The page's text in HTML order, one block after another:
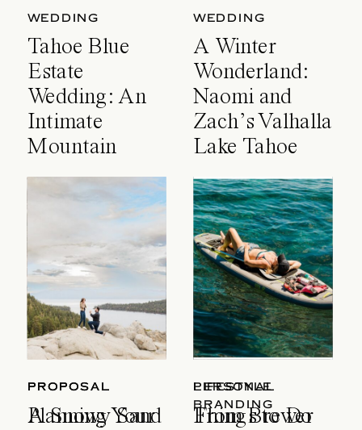
WEDDING
Tahoe Blue
Estate
Wedding: An
Intimate
Mountain
Celebration
WEDDING
A Winter
Wonderland:
Naomi and
Zach’s Valhalla
Lake Tahoe
Wedding
PROPOSAL
A Snowy Sand
LIFESTYLE
Things to Do
PROPOSAL
Planning Your
PERSONAL
BRANDING
From Brewer